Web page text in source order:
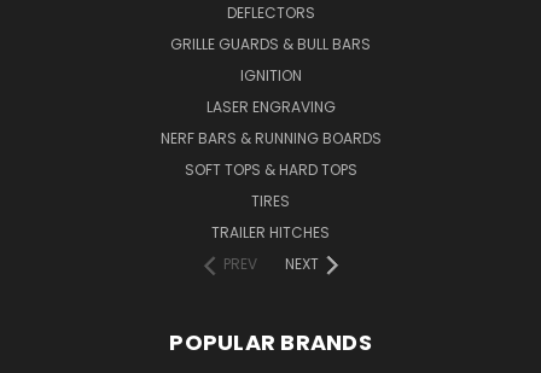
DEFLECTORS
GRILLE GUARDS & BULL BARS
IGNITION
LASER ENGRAVING
NERF BARS & RUNNING BOARDS
SOFT TOPS & HARD TOPS
TIRES
TRAILER HITCHES
PREV
NEXT
POPULAR BRANDS